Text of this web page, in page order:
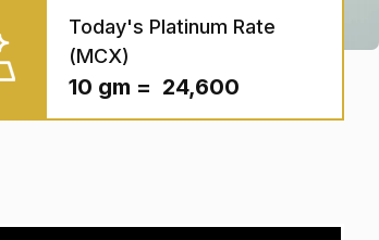
Today's Platinum Rate
(MCX)
10 gm = ₹ 24,600